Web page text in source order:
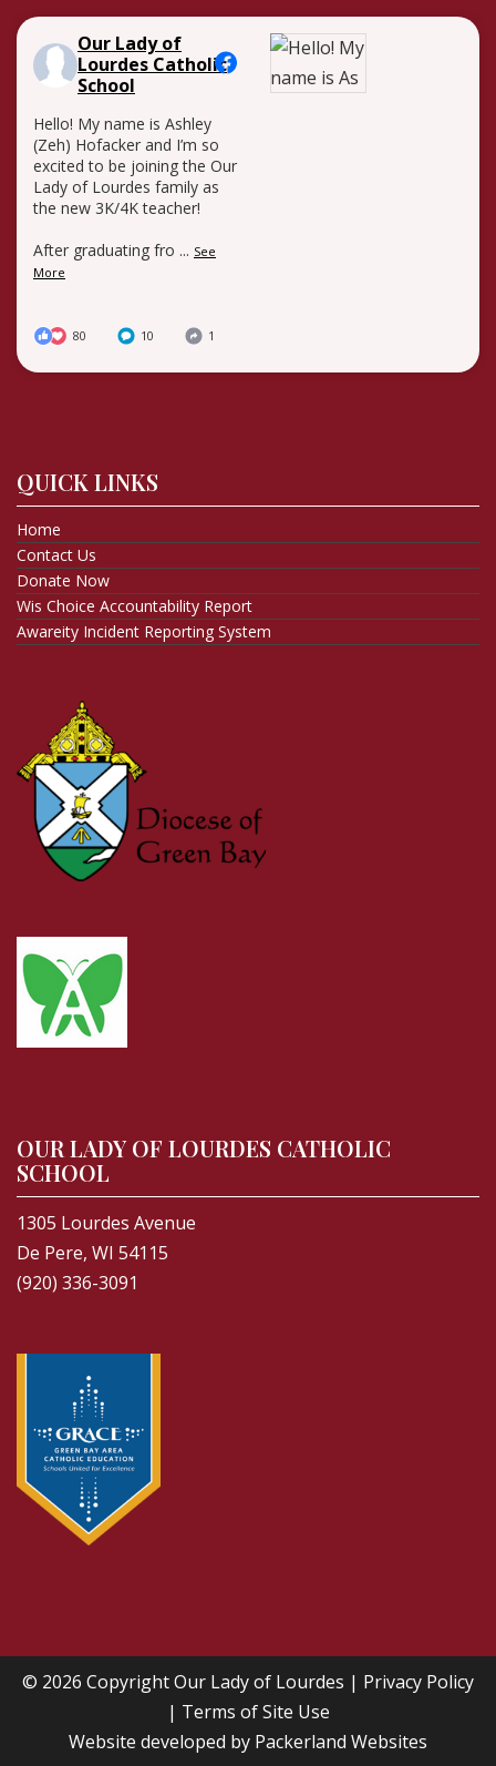
Our Lady of
Lourdes Catholic
School
Hello! My name is Ashley
(Zeh) Hofacker and I’m so
excited to be joining the Our
Lady of Lourdes family as
the new 3K/4K teacher!
After graduating fro ... See
More
80 10 1
QUICK LINKS
Home
Contact Us
Donate Now
Wis Choice Accountability Report
Awareity Incident Reporting System
OUR LADY OF LOURDES CATHOLIC
SCHOOL
1305 Lourdes Avenue
De Pere, WI 54115
(920) 336-3091
© 2026 CopyrightOur Lady of Lourdes | Privacy Policy
| Terms of Site Use
Website developed by Packerland Websites